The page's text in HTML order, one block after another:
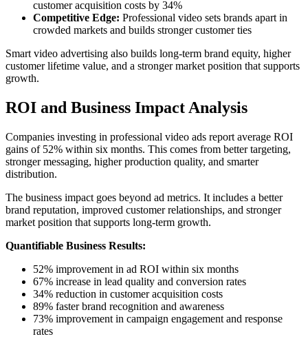
customer acquisition costs by 34%
Competitive Edge: Professional video sets brands apart in
crowded markets and builds stronger customer ties
Smart video advertising also builds long-term brand equity, higher
customer lifetime value, and a stronger market position that supports
growth.
ROI and Business Impact Analysis
Companies investing in professional video ads report average ROI
gains of 52% within six months. This comes from better targeting,
stronger messaging, higher production quality, and smarter
distribution.
The business impact goes beyond ad metrics. It includes a better
brand reputation, improved customer relationships, and stronger
market position that supports long-term growth.
Quantifiable Business Results:
52% improvement in ad ROI within six months
67% increase in lead quality and conversion rates
34% reduction in customer acquisition costs
89% faster brand recognition and awareness
73% improvement in campaign engagement and response
rates